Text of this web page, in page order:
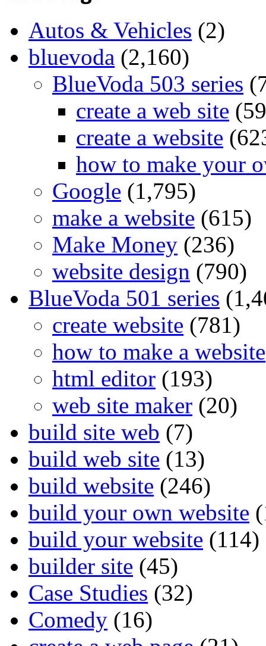
Autos & Vehicles (2)
bluevoda (2,160)
BlueVoda 503 series
create a web site
create a website
how to make your
Google (1,795)
make a website (615)
Make Money (236)
website design (790)
BlueVoda 501 series
create website (781)
how to make a website
html editor (193)
web site maker (20)
build site web (7)
build web site (13)
build website (246)
build your own website
build your website (114)
builder site (45)
Case Studies (32)
Comedy (16)